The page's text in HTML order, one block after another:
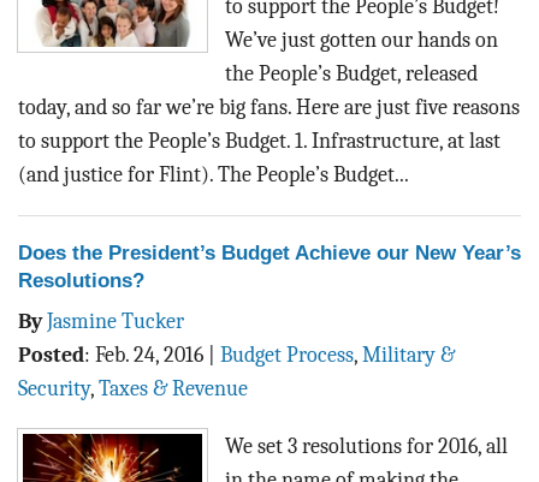
to support the People’s Budget!
We’ve just gotten our hands on
the People’s Budget, released
today, and so far we’re big fans. Here are just five reasons
to support the People’s Budget. 1. Infrastructure, at last
(and justice for Flint). The People’s Budget...
Does the President’s Budget Achieve our New Year’s
Resolutions?
ByJasmine Tucker
Posted: Feb. 24, 2016 Budget Process, Military &
Security, Taxes & Revenue
We set 3 resolutions for 2016, all